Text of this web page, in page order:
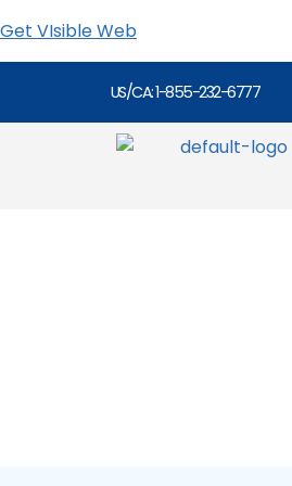
Get VIsible Web
US/CA: 1-855-232-6777